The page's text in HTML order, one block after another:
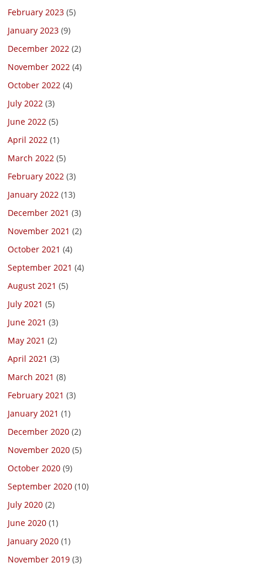
February 2023 (5)
January 2023 (9)
December 2022 (2)
November 2022 (4)
October 2022 (4)
July 2022 (3)
June 2022 (5)
April 2022 (1)
March 2022 (5)
February 2022 (3)
January 2022 (13)
December 2021 (3)
November 2021 (2)
October 2021 (4)
September 2021 (4)
August 2021 (5)
July 2021 (5)
June 2021 (3)
May 2021 (2)
April 2021 (3)
March 2021 (8)
February 2021 (3)
January 2021 (1)
December 2020 (2)
November 2020 (5)
October 2020 (9)
September 2020 (10)
July 2020 (2)
June 2020 (1)
January 2020 (1)
November 2019 (3)